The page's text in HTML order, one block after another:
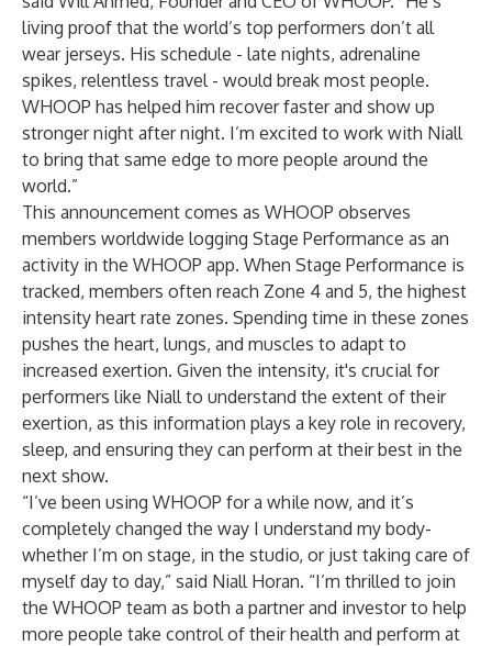
living proof that the world’s top performers don’t all
wear jerseys. His schedule - late nights, adrenaline
spikes, relentless travel - would break most people.
WHOOP has helped him recover faster and show up
stronger night after night. I’m excited to work with Niall
to bring that same edge to more people around the
world.”
This announcement comes as WHOOP observes
members worldwide logging Stage Performance as an
activity in the WHOOP app. When Stage Performance is
tracked, members often reach Zone 4 and 5, the highest
intensity heart rate zones. Spending time in these zones
pushes the heart, lungs, and muscles to adapt to
increased exertion. Given the intensity, it's crucial for
performers like Niall to understand the extent of their
exertion, as this information plays a key role in recovery,
sleep, and ensuring they can perform at their best in the
next show.
“I’ve been using WHOOP for a while now, and it’s
completely changed the way I understand my body-
whether I’m on stage, in the studio, or just taking care of
myself day to day,” said Niall Horan. “I’m thrilled to join
the WHOOP team as both a partner and investor to help
more people take control of their health and perform at